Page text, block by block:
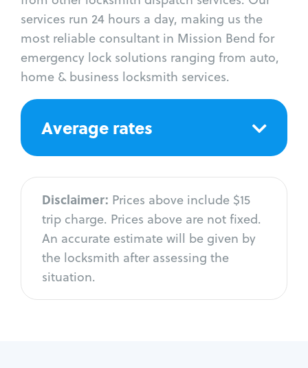
services run 24 hours a day, making us the
most reliable consultant in Mission Bend for
emergency lock solutions ranging from auto,
home & business locksmith services.
Average rates
Disclaimer: Prices above include $15
trip charge. Prices above are not fixed.
An accurate estimate will be given by
the locksmith after assessing the
situation.